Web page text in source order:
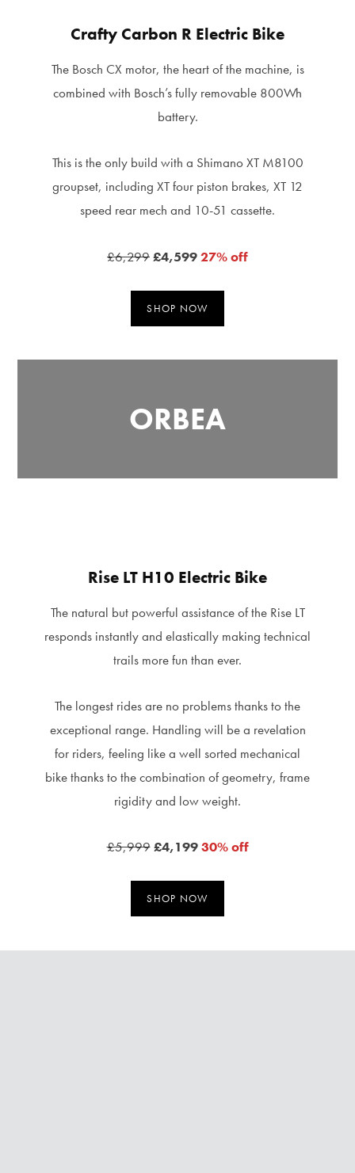
Crafty Carbon R Electric Bike
The Bosch CX motor, the heart of the machine, is
combined with Bosch’s fully removable 800Wh
battery.
This is the only build with a Shimano XT M8100
groupset, including XT four piston brakes, XT 12
speed rear mech and 10-51 cassette.
£6,299£4,59927% off
SHOP NOW
ORBEA
Rise LT H10 Electric Bike
The natural but powerful assistance of the Rise LT
responds instantly and elastically making technical
trails more fun than ever.
The longest rides are no problems thanks to the
exceptional range. Handling will be a revelation
for riders, feeling like a well sorted mechanical
bike thanks to the combination of geometry, frame
rigidity and low weight.
£5,999 £4,199 30% off
SHOP NOW